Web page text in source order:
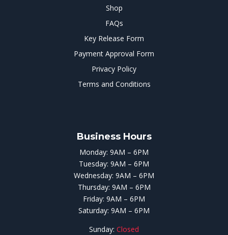
Shop
FAQs
Key Release Form
Payment Approval Form
Privacy Policy
Terms and Conditions
Business Hours
Monday: 9AM – 6PM
Tuesday: 9AM – 6PM
Wednesday: 9AM – 6PM
Thursday: 9AM – 6PM
Friday: 9AM – 6PM
Saturday: 9AM – 6PM
Sunday: Closed